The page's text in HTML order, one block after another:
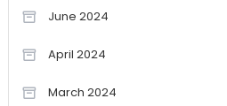
June 2024
April 2024
March 2024